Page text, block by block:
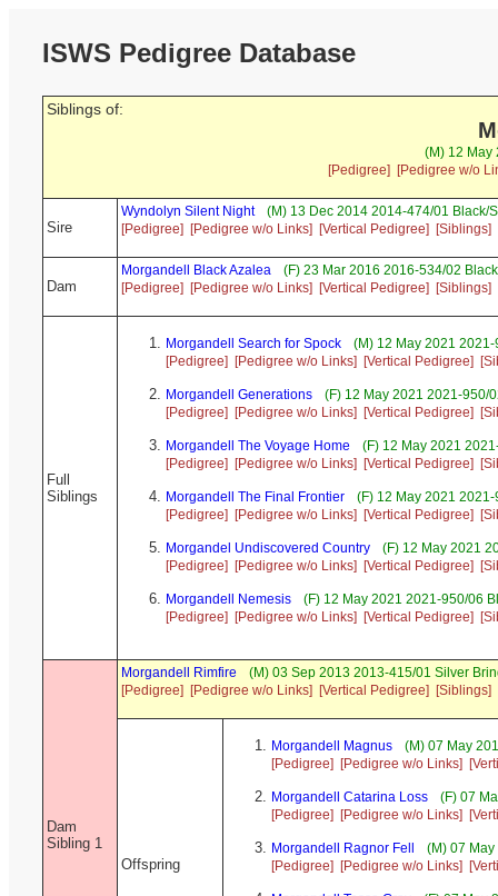
ISWS Pedigree Database
Siblings of:
(M) 12 May
[Pedigree]
[Pedigree w/o
Sire
Wyndolyn Silent Night
(M) 13 Dec 2014 2014-474/01 Black/
[Pedigree]
[Pedigree w/o Links] [Vertical Pedigree] [Siblings]
Dam
Morgandell Black Azalea
(F) 23 Mar 2016 2016-534/02
[Pedigree]
[Pedigree w/o Links] [Vertical Pedigree] [Siblings]
Full
Siblings
Morgandell Search for Spock
(M) 12 May 2021
[Pedigree]
[Pedigree w/o Links] [Vertical Pedigree]
Morgandell Generations
(F) 12 May 2021 2021-950/
[Pedigree]
[Pedigree w/o Links] [Vertical Pedigree]
Morgandell The Voyage Home
(F) 12 May 2021
[Pedigree]
[Pedigree w/o Links] [Vertical Pedigree]
Morgandell The Final Frontier
(F) 12 May 2021
[Pedigree]
[Pedigree w/o Links] [Vertical Pedigree]
Morgandel Undiscovered Country
(F) 12 May 2021
[Pedigree]
[Pedigree w/o Links] [Vertical Pedigree]
Morgandell Nemesis
(F) 12 May 2021 2021-950/06
[Pedigree]
[Pedigree w/o Links] [Vertical Pedigree]
Dam
Sibling 1
Morgandell Rimfire
(M) 03 Sep 2013 2013-415/01 Silver
[Pedigree]
[Pedigree w/o Links] [Vertical Pedigree] [Siblings]
Offspring
Morgandell Magnus
(M) 07 May
[Pedigree]
[Pedigree w/o Links]
Morgandell Catarina Loss
(F) 07
[Pedigree]
[Pedigree w/o Links]
Morgandell Ragnor Fell
(M) 07
[Pedigree]
[Pedigree w/o Links]